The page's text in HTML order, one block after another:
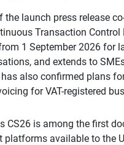
the launch press release
Transaction
1 September 2026 for
and extends to
has also confirmed plans
for VAT-registered
CS26 is among the first
platforms available to the